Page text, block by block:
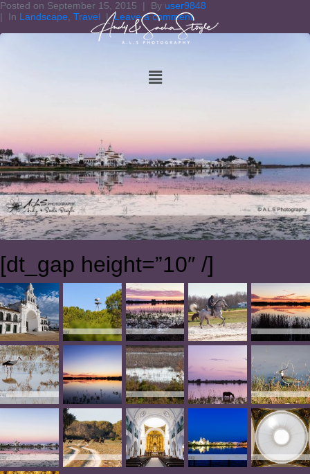
Posted on September 15, 2015 By user9848
In Landscape Travel Leave a comment
[dt_gap height=”10″ /]